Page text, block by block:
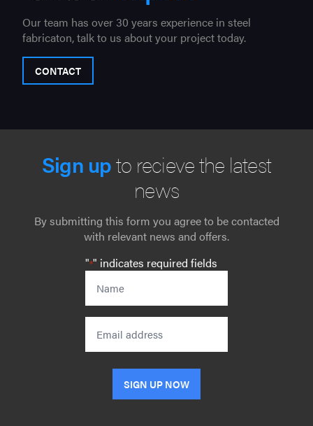
Our team has over 30 years experience in steel
fabricaton, talk to us about your project today.
CONTACT
Sign upto recieve the latest
news
By submitting this form you agree to be contacted
with relevant news and offers.
"*" indicates required fields
SIGN UP NOW